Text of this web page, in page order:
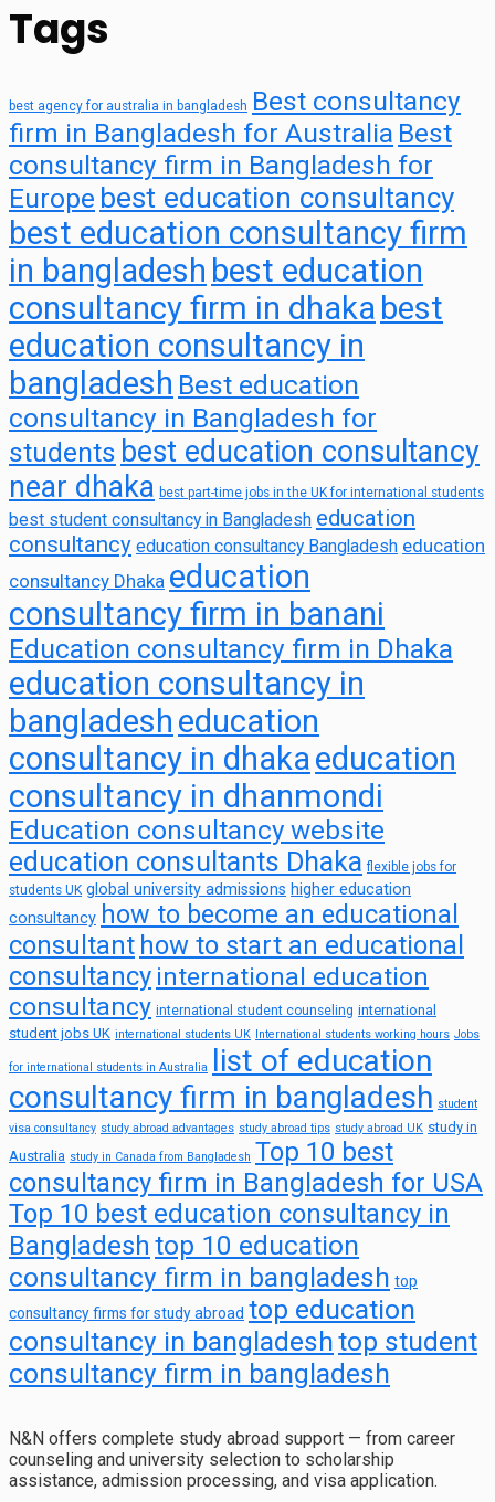
Tags
best agency for australia in bangladesh Best consultancy
firm in Bangladesh for Australia Best
consultancy firm in Bangladesh for
Europe best education consultancy
best education consultancy firm
in bangladesh best education
consultancy firm in dhaka best
education consultancy in
bangladesh Best education
consultancy in Bangladesh for
students best education consultancy
near dhaka best part-time jobs in the UK for international students
best student consultancy in Bangladesh education
consultancy education consultancy Bangladesh education
consultancy Dhaka education
consultancy firm in banani
Education consultancy firm in Dhaka
education consultancy in
bangladesh education
consultancy in dhakaeducation
consultancy in dhanmondi
Education consultancy website
education consultants Dhaka flexible jobs for
students UK global university admissions higher education
consultancy how to become an educational
consultant how to start an educational
consultancy international education
consultancy international student counseling international
student jobs UK international students UK International students working hours Jobs
for international students in Australia
list of education
consultancy firm in bangladesh student
visa consultancy study abroad advantages study abroad tips study abroad UK study in
Australia study in Canada from Bangladesh Top 10 best
consultancy firm in Bangladesh for USA
Top 10 best education consultancy in
Bangladesh top 10 education
consultancy firm in bangladesh top
consultancy firms for study abroad top education
consultancy in bangladeshtop student
consultancy firm in bangladesh
N&N offers complete study abroad support — from career
counseling and university selection to scholarship
assistance, admission processing, and visa application.